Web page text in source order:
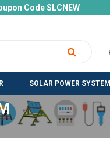
Code SLCNEW
SOLAR POWER SYSTEM